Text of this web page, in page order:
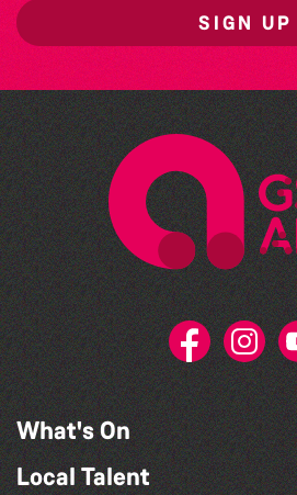
SIGN UP
What's On
Local Talent